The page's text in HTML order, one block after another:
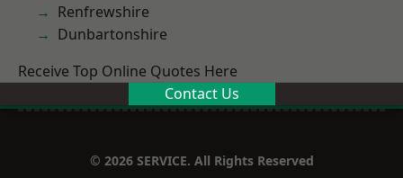
Renfrewshire
Dunbartonshire
Receive Top Online Quotes Here
Contact Us
© 2026 SERVICE. All Rights Reserved